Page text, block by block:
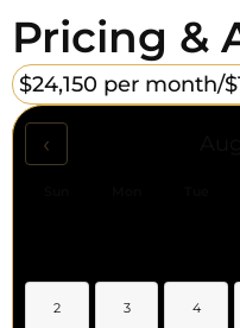
Pricing &
$24,150 per month/
‹
2 3 4